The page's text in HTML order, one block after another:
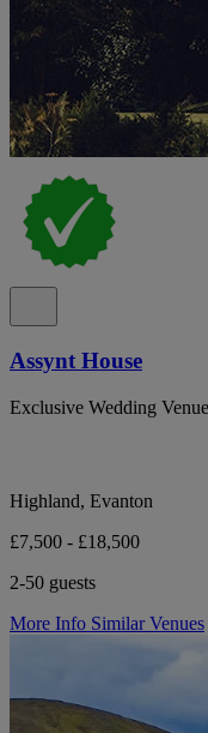
Assynt House
Exclusive Wedding
Highland, Evanton
£7,500 - £18,500
2-50 guests
More Info Similar Venues